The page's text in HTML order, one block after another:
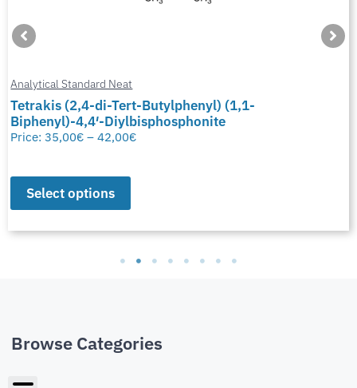
Analytical Standard Neat
Tetrakis (2,4-di-Tert-Butylphenyl) (1,1-
Biphenyl)-4,4′-Diylbisphosphonite
Price:35,00€ – 42,00€
Select options
Browse Categories